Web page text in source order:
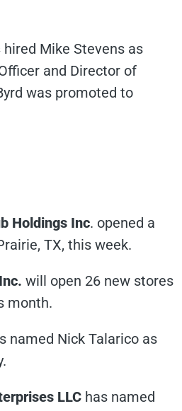
hired Mike Stevens as
and Director of
was promoted to
Holdings Inc. opened a
TX, this week.
will open 26 new stores
month.
named Nick Talarico as
LLC has named